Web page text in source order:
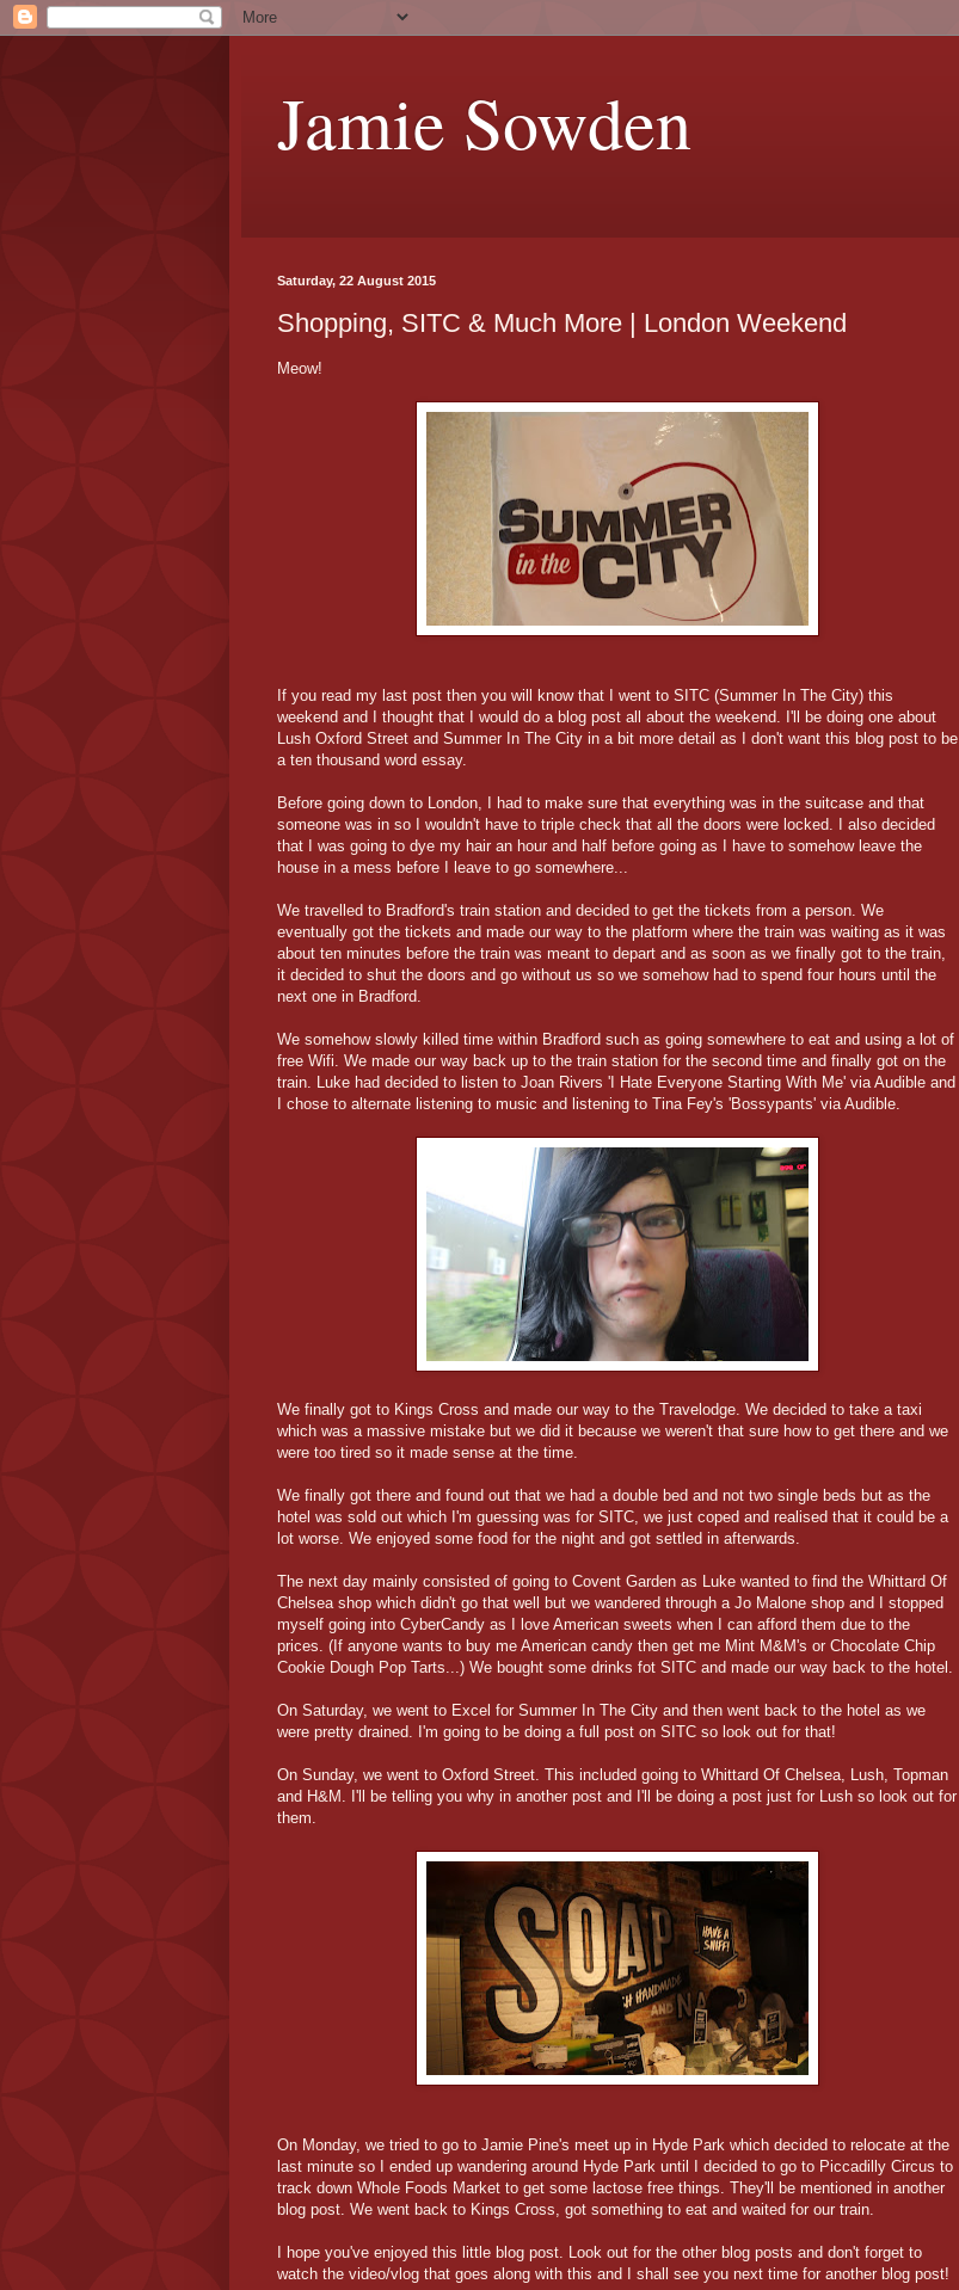
Jamie Sowden
Saturday, 22 August 2015
Shopping, SITC & Much More | London Weekend
Meow!
If you read my last post then you will know that I went to SITC (Summer In The City) this
weekend and I thought that I would do a blog post all about the weekend. I'll be doing one about
Lush Oxford Street and Summer In The City in a bit more detail as I don't want this blog post to be
a ten thousand word essay.
Before going down to London, I had to make sure that everything was in the suitcase and that
someone was in so I wouldn't have to triple check that all the doors were locked. I also decided
that I was going to dye my hair an hour and half before going as I have to somehow leave the
house in a mess before I leave to go somewhere...
We travelled to Bradford's train station and decided to get the tickets from a person. We
eventually got the tickets and made our way to the platform where the train was waiting as it was
about ten minutes before the train was meant to depart and as soon as we finally got to the train,
it decided to shut the doors and go without us so we somehow had to spend four hours until the
next one in Bradford.
We somehow slowly killed time within Bradford such as going somewhere to eat and using a lot of
free Wifi. We made our way back up to the train station for the second time and finally got on the
train. Luke had decided to listen to Joan Rivers 'I Hate Everyone Starting With Me' via Audible and
I chose to alternate listening to music and listening to Tina Fey's 'Bossypants' via Audible.
We finally got to Kings Cross and made our way to the Travelodge. We decided to take a taxi
which was a massive mistake but we did it because we weren't that sure how to get there and we
were too tired so it made sense at the time.
We finally got there and found out that we had a double bed and not two single beds but as the
hotel was sold out which I'm guessing was for SITC, we just coped and realised that it could be a
lot worse. We enjoyed some food for the night and got settled in afterwards.
The next day mainly consisted of going to Covent Garden as Luke wanted to find the Whittard Of
Chelsea shop which didn't go that well but we wandered through a Jo Malone shop and I stopped
myself going into CyberCandy as I love American sweets when I can afford them due to the
prices. (If anyone wants to buy me American candy then get me Mint M&M's or Chocolate Chip
Cookie Dough Pop Tarts...) We bought some drinks fot SITC and made our way back to the hotel.
On Saturday, we went to Excel for Summer In The City and then went back to the hotel as we
were pretty drained. I'm going to be doing a full post on SITC so look out for that!
On Sunday, we went to Oxford Street. This included going to Whittard Of Chelsea, Lush, Topman
and H&M. I'll be telling you why in another post and I'll be doing a post just for Lush so look out for
them.
On Monday, we tried to go to Jamie Pine's meet up in Hyde Park which decided to relocate at the
last minute so I ended up wandering around Hyde Park until I decided to go to Piccadilly Circus to
track down Whole Foods Market to get some lactose free things. They'll be mentioned in another
blog post. We went back to Kings Cross, got something to eat and waited for our train.
I hope you've enjoyed this little blog post. Look out for the other blog posts and don't forget to
watch the video/vlog that goes along with this and I shall see you next time for another blog post!